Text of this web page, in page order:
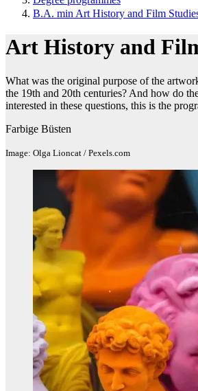
B.A. min Art History and Film
Art History and
What was the original purpose of the
the 19th and 20th centuries? And how do
interested in these questions, this is the
Farbige Büsten
Image: Olga Lioncat / Pexels.com